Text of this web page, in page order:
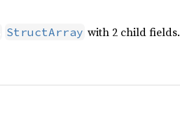
StructArray with 2 child fields.